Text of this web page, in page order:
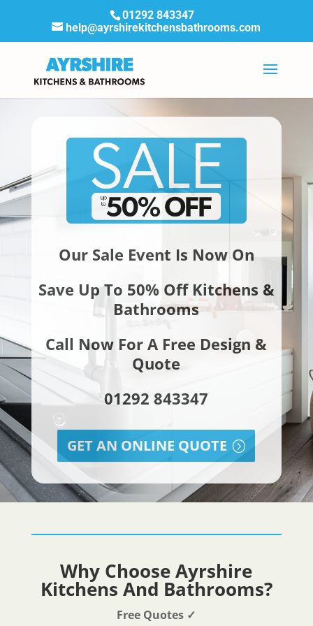
01292 843347
help@ayrshirekitchensbathrooms.com
Our Sale Event Is Now On
Save Up To 50% Off Kitchens &
Bathrooms
Call Now For A Free Design &
Quote
01292 843347
GET AN ONLINE QUOTE
Why Choose Ayrshire
Kitchens And Bathrooms?
Free Quotes ✓